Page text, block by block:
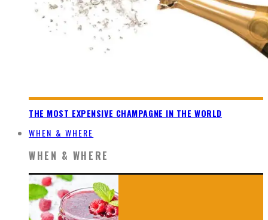
THE MOST EXPENSIVE CHAMPAGNE IN THE WORLD
WHEN & WHERE
WHEN & WHERE